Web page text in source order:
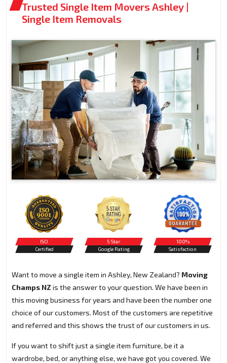
Trusted Single Item Movers Ashley |
Single Item Removals
ISO
Certified
5 Star
Google Rating
100%
Satisfaction
Want to move a single item in Ashley, New Zealand? Moving
Champs NZ is the answer to your question. We have been in
this moving business for years and have been the number one
choice of our customers. Most of the customers are repetitive
and referred and this shows the trust of our customers in us.
If you want to shift just a single item furniture, be it a
wardrobe, bed, or anything else, we have got you covered. We